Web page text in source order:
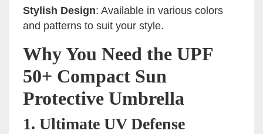
Stylish Design: Available in various colors
and patterns to suit your style.
Why You Need the UPF
50+ Compact Sun
Protective Umbrella
1. Ultimate UV Defense